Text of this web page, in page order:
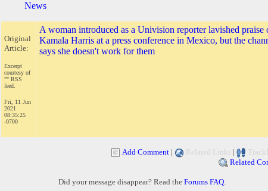
News
Original
Article:
Excerpt
courtesy of
"" RSS
feed.
Fri, 11 Jun
2021
08:35:25
-0700
A woman introduced as a Univision reporter lavished praise
Kamala Harris at a press conference in Mexico, but the
says she doesn't work for them
Add Comment | Related Links |
Related
Did your message disappear? Read the Forums FAQ.